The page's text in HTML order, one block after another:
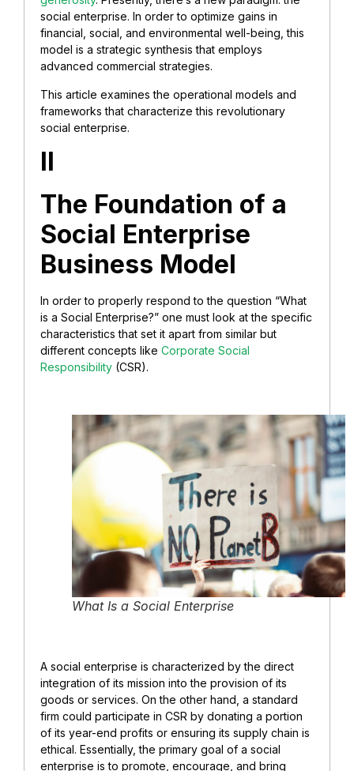
social enterprise. In order to optimize gains in
financial, social, and environmental well-being, this
model is a strategic synthesis that employs
advanced commercial strategies.
This article examines the operational models and
frameworks that characterize this revolutionary
social enterprise.
II
The Foundation of a
Social Enterprise
Business Model
In order to properly respond to the question “What
is a Social Enterprise?” one must look at the specific
characteristics that set it apart from similar but
different concepts like Corporate Social
Responsibility (CSR).
What Is a Social Enterprise
A social enterprise is characterized by the direct
integration of its mission into the provision of its
goods or services. On the other hand, a standard
firm could participate in CSR by donating a portion
of its year-end profits or ensuring its supply chain is
ethical. Essentially, the primary goal of a social
enterprise is to promote, encourage, and bring